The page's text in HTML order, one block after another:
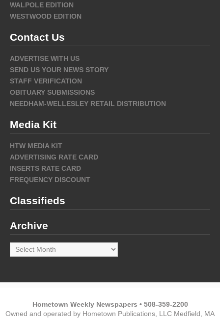
WALPOLE EDITION
WESTWOOD EDITION
Contact Us
ADVERTISE WITH US
SEND US YOUR NEWS STORY
STAFF VERIFICATION
OBITUARY SUBMISSIONS
NEEDHAM-WELLESLEY RETAIL DISTRIBUTION
Media Kit
HTW MEDIA KIT
ADVERTISING RATE CARD
INSERTS RATE CARD
FREQUENCY DISCOUNT
Classifieds
Archive
Archive
Hometown Weekly Newspapers • 508-359-2200
Owned and operated by Hometown Publications, LLC Medfield, MA